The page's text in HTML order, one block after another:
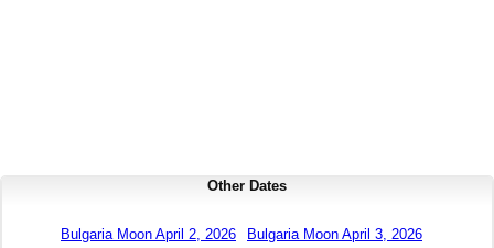
Other Dates
Bulgaria Moon April 2, 2026
Bulgaria Moon April 3, 2026